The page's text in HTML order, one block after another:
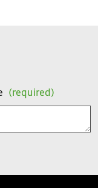
(required)